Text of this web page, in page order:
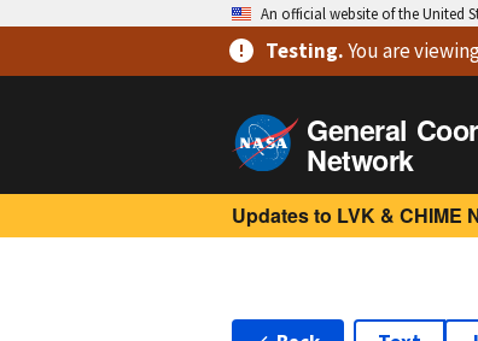
An official website of the United
Testing.You are
General
Network
Updates to LVK & CHIME